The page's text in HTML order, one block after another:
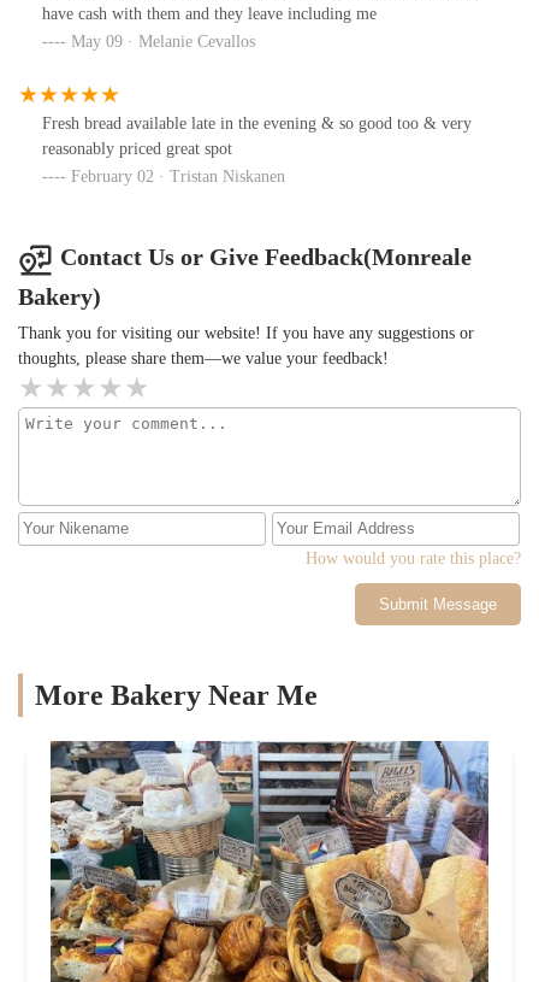
have cash with them and they leave including me
May 09 · Melanie Cevallos
Fresh bread available late in the evening & so good too & very
reasonably priced great spot
February 02 · Tristan Niskanen
Contact Us or Give Feedback(Monreale
Bakery)
Thank you for visiting our website! If you have any suggestions or
thoughts, please share them—we value your feedback!
How would you rate this place?
Submit Message
More Bakery Near Me